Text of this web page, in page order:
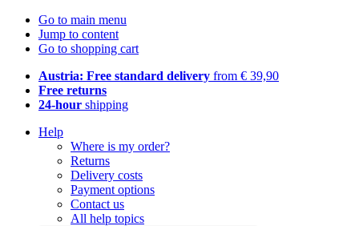
Go to main menu
Jump to content
Go to shopping cart
Austria: Free standard delivery from € 39,90
Free returns
24-hour shipping
Help
Where is my order?
Returns
Delivery costs
Payment options
Contact us
All help topics